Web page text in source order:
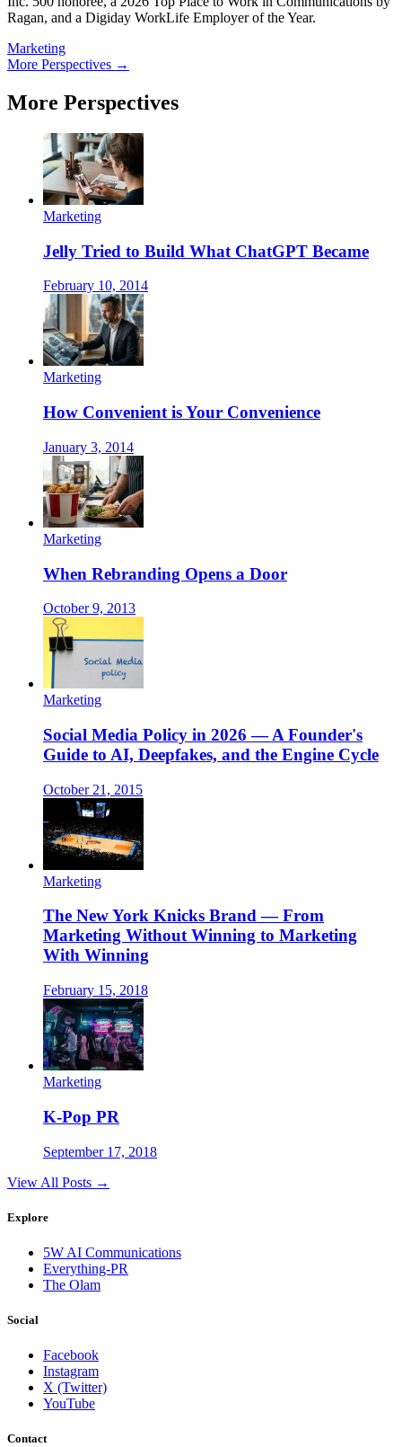
Ragan, and a Digiday WorkLife Employer of the Year.
Marketing
More Perspectives →
More Perspectives
Marketing
Jelly Tried to Build What ChatGPT Became
February 10, 2014
Marketing
How Convenient is Your Convenience
January 3, 2014
Marketing
When Rebranding Opens a Door
October 9, 2013
Marketing
Social Media Policy in 2026 — A Founder's
Guide to AI, Deepfakes, and the Engine Cycle
October 21, 2015
Marketing
The New York Knicks Brand — From
Marketing Without Winning to Marketing
With Winning
February 15, 2018
Marketing
K-Pop PR
September 17, 2018
View All Posts →
Explore
5W AI Communications
Everything-PR
The Olam
Social
Facebook
Instagram
X (Twitter)
YouTube
Contact